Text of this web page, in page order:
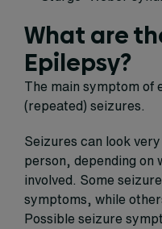
What are
Epilepsy?
The main symptom of
(repeated) seizures.
Seizures can look
person, depending on
involved. Some
symptoms, while
Possible seizure